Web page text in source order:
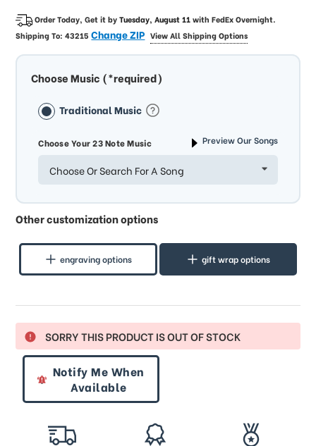
Order Today, Get it byTuesday, August 11withFedEx Overnight.
Shipping To:43215Change ZIP View All Shipping Options
Choose Music (*required)
Traditional Music
Choose Your 23 Note Music Preview Our Songs
Choose Or Search For A Song
Other customization options
engraving options gift wrap options
SORRY THIS PRODUCT IS OUT OF STOCK
Notify Me When
Available